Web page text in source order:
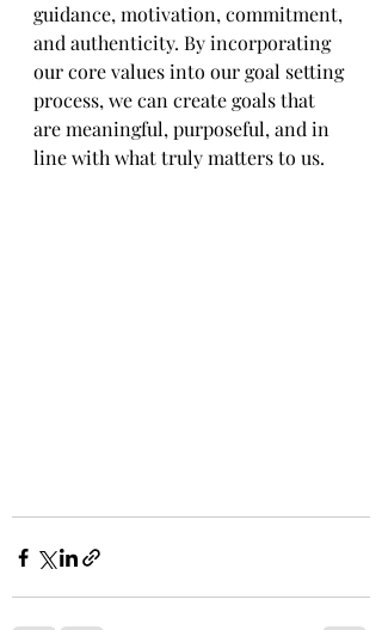
guidance, motivation, commitment,
and authenticity. By incorporating
our core values into our goal setting
process, we can create goals that
are meaningful, purposeful, and in
line with what truly matters to us.